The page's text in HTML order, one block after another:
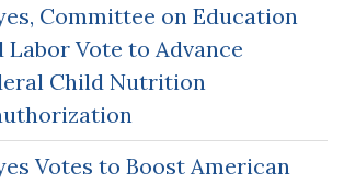
Committee on Education
Labor Vote to Advance
Child Nutrition
Votes to Boost American